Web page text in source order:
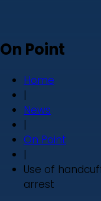
On Point
Home
|
News
|
On Point
|
Use of
arrest